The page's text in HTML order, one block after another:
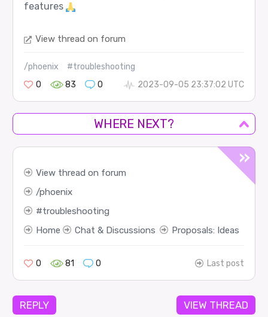
features
View thread on forum
/phoenix
#troubleshooting
0
83 0 2023-09-05 23:37:02 UTC
WHERE NEXT?
View thread on forum
phoenix
troubleshooting
Home
Chat & Discussions Proposals: Ideas
0 81 0 Last post
REPLY VIEW THREAD